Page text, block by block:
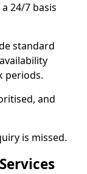
24/7 basis
standard
periods.
and
is missed.